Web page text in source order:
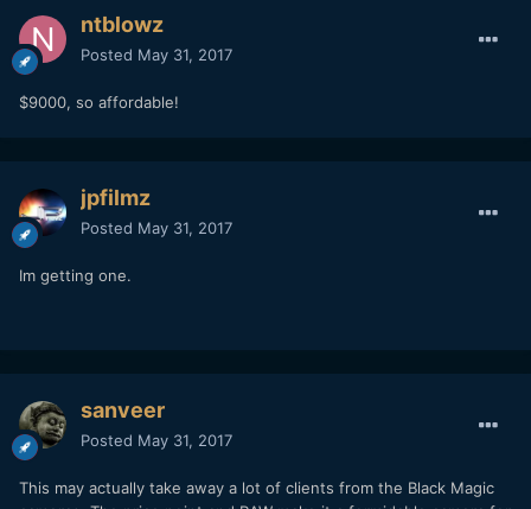
ntblowz
Posted May 31, 2017
$9000, so affordable!
jpfilmz
Posted May 31, 2017
Im getting one.
sanveer
Posted May 31, 2017
This may actually take away a lot of clients from the Black Magic